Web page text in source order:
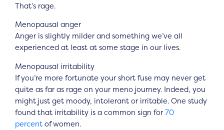
That’s rage.
Menopausal anger
Anger is slightly milder and something we’ve all
experienced at least at some stage in our lives.
Menopausal irritability
If you’re more fortunate your short fuse may never get
quite as far as rage on your meno journey. Indeed, you
might just get moody, intolerant or irritable. One study
found that irritability is a common sign for 70
percent of women.